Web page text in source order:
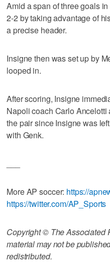
Amid a span of three goals
2-2 by taking advantage of
a precise header.
Insigne then was set up by
looped in.
After scoring, Insigne
Napoli coach Carlo Ancelotti
the pair since Insigne was
with Genk.
More AP soccer: https://
https://twitter.com/AP_Sports
Copyright © The Associated
material may not be
redistributed.